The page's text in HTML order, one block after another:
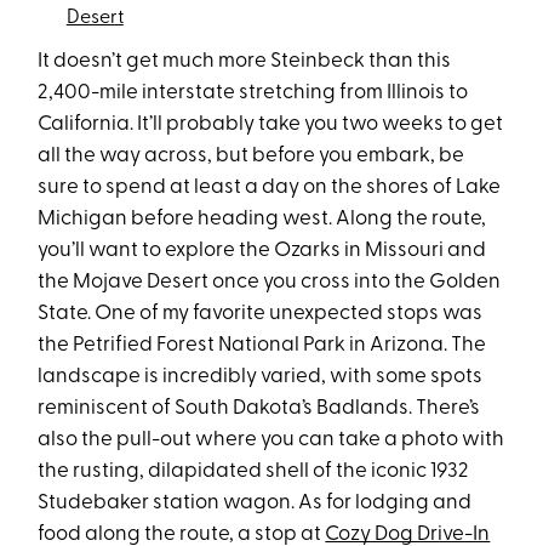
Desert
It doesn’t get much more Steinbeck than this
2,400-mile interstate stretching from Illinois to
California. It’ll probably take you two weeks to get
all the way across, but before you embark, be
sure to spend at least a day on the shores of Lake
Michigan before heading west. Along the route,
you’ll want to explore the Ozarks in Missouri and
the Mojave Desert once you cross into the Golden
State. One of my favorite unexpected stops was
the Petrified Forest National Park in Arizona. The
landscape is incredibly varied, with some spots
reminiscent of South Dakota’s Badlands. There’s
also the pull-out where you can take a photo with
the rusting, dilapidated shell of the iconic 1932
Studebaker station wagon. As for lodging and
food along the route, a stop at Cozy Dog Drive-In